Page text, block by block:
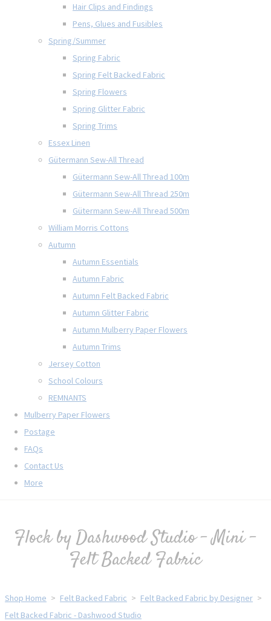
Hair Clips and Findings
Pens, Glues and Fusibles
Spring/Summer
Spring Fabric
Spring Felt Backed Fabric
Spring Flowers
Spring Glitter Fabric
Spring Trims
Essex Linen
Gütermann Sew-All Thread
Gütermann Sew-All Thread 100m
Gütermann Sew-All Thread 250m
Gütermann Sew-All Thread 500m
William Morris Cottons
Autumn
Autumn Essentials
Autumn Fabric
Autumn Felt Backed Fabric
Autumn Glitter Fabric
Autumn Mulberry Paper Flowers
Autumn Trims
Jersey Cotton
School Colours
REMNANTS
Mulberry Paper Flowers
Postage
FAQs
Contact Us
More
Flock by Dashwood Studio - Mini -
Felt Backed Fabric
Shop Home > Felt Backed Fabric > Felt Backed Fabric by Designer >
Felt Backed Fabric - Dashwood Studio